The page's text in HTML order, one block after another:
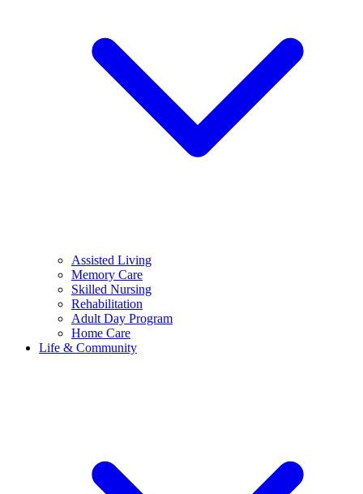
Assisted Living
Memory Care
Skilled Nursing
Rehabilitation
Adult Day Program
Home Care
Life & Community